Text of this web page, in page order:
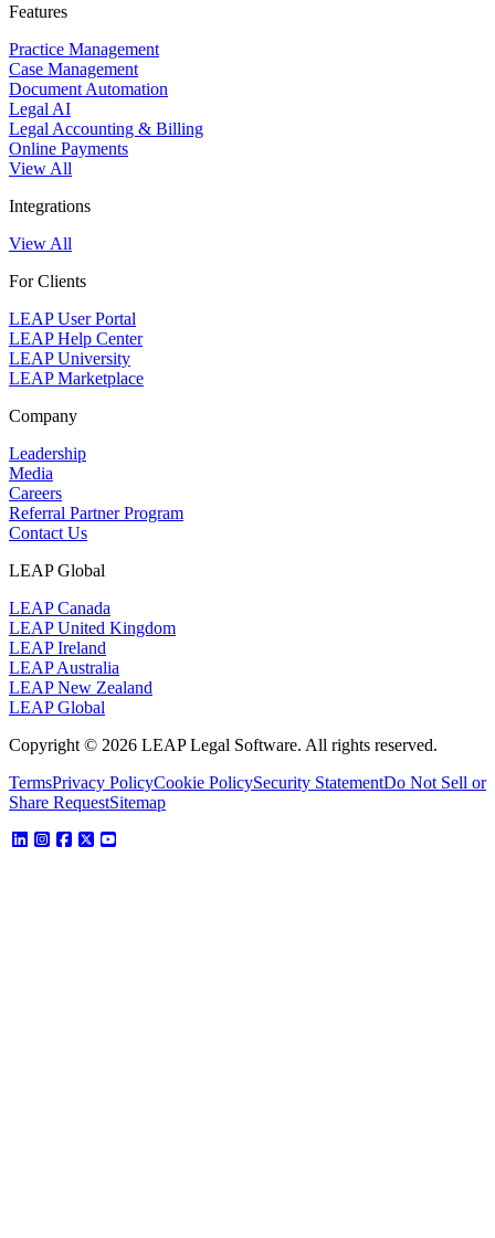
performance. By optimizing operations, you can help reduce
Features
Practice Management
Case Management
Document Automation
Legal AI
Legal Accounting & Billing
Online Payments
View All
Integrations
View All
For Clients
LEAP User Portal
LEAP Help Center
LEAP University
LEAP Marketplace
Company
Leadership
Media
Careers
Referral Partner Program
Contact Us
LEAP Global
LEAP Canada
LEAP United Kingdom
LEAP Ireland
LEAP Australia
LEAP New Zealand
LEAP Global
Copyright © 2026 LEAP Legal Software. All rights reserved.
TermsPrivacy PolicyCookie PolicySecurity StatementDo Not Sell or
Share RequestSitemap